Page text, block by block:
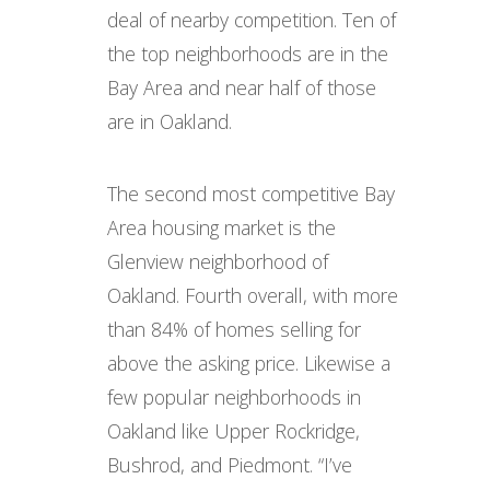
deal of nearby competition. Ten of
the top neighborhoods are in the
Bay Area and near half of those
are in Oakland.
The second most competitive Bay
Area housing market is the
Glenview neighborhood of
Oakland. Fourth overall, with more
than 84% of homes selling for
above the asking price. Likewise a
few popular neighborhoods in
Oakland like Upper Rockridge,
Bushrod, and Piedmont. “I’ve